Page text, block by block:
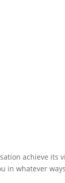
achieve
in whatever